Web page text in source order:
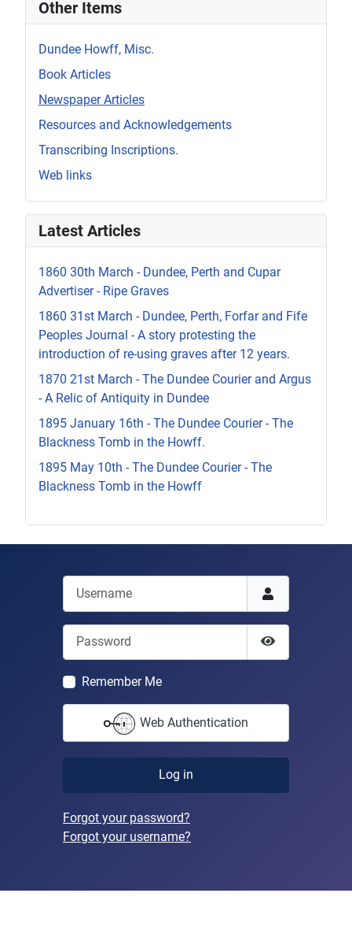
Other Items
Dundee Howff, Misc.
Book Articles
Newspaper Articles
Resources and Acknowledgements
Transcribing Inscriptions.
Web links
Latest Articles
1860 30th March - Dundee, Perth and Cupar
Advertiser - Ripe Graves
1860 31st March - Dundee, Perth, Forfar and Fife
Peoples Journal - A story protesting the
introduction of re-using graves after 12 years.
1870 21st March - The Dundee Courier and Argus
- A Relic of Antiquity in Dundee
1895 January 16th - The Dundee Courier - The
Blackness Tomb in the Howff.
1895 May 10th - The Dundee Courier - The
Blackness Tomb in the Howff
Password
Show
Remember Me
Web Authentication
Log in
Forgot your password?
Forgot your username?